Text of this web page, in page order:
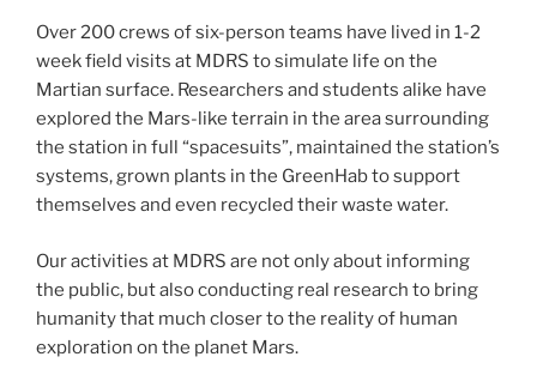
Over 200 crews of six-person teams have lived in 1-2
week field visits at MDRS to simulate life on the
Martian surface. Researchers and students alike have
explored the Mars-like terrain in the area surrounding
the station in full “spacesuits”, maintained the station’s
systems, grown plants in the GreenHab to support
themselves and even recycled their waste water.
Our activities at MDRS are not only about informing
the public, but also conducting real research to bring
humanity that much closer to the reality of human
exploration on the planet Mars.